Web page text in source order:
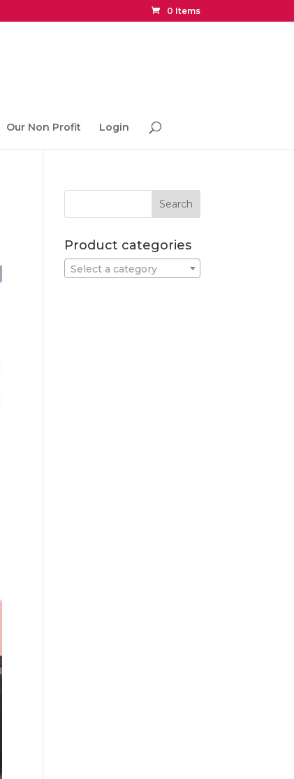
0 Items
Our Non Profit Login
Product categories
Select a category